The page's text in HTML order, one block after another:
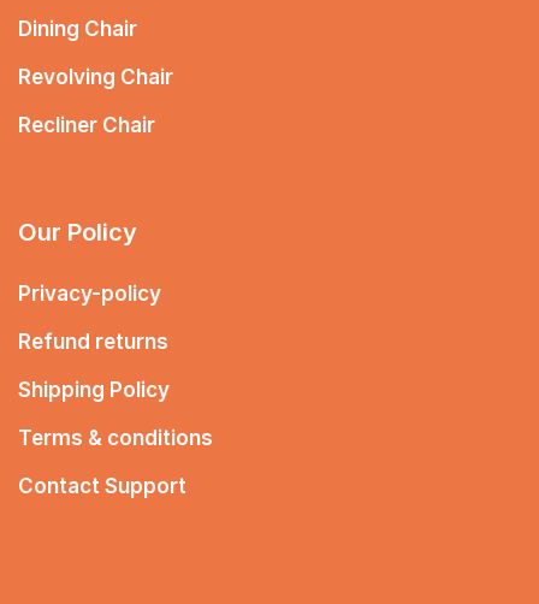
Dining Chair
Revolving Chair
Recliner Chair
Our Policy
Privacy-policy
Refund returns
Shipping Policy
Terms & conditions
Contact Support